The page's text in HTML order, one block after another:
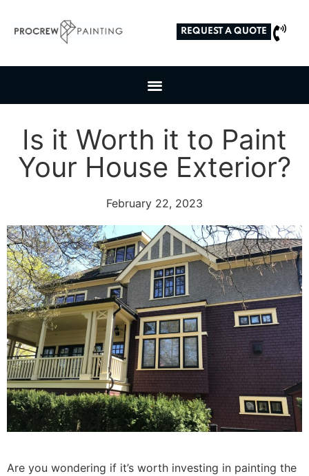
REQUEST A QUOTE
Is it Worth it to Paint
Your House Exterior?
February 22, 2023
Are you wondering if it’s worth investing in painting the